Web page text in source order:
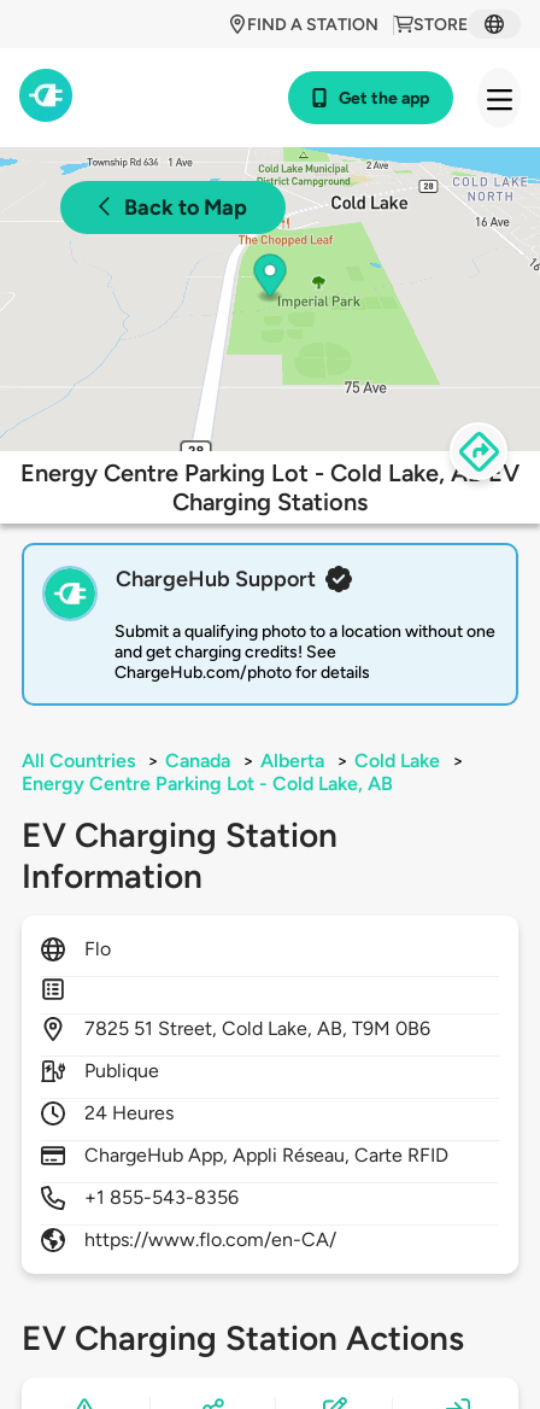
STORE
FIND A STATION
Get the app
Back to Map
Energy Centre Parking Lot - Cold Lake, AB EV
Charging Stations
ChargeHub Support
Submit a qualifying photo to a location without one
and get charging credits! See
ChargeHub.com/photo for details
All Countries > Canada > Alberta > Cold Lake
>
Energy Centre Parking Lot - Cold Lake, AB
EV Charging Station
Information
Flo
7825 51 Street,Cold Lake,AB,T9M 0B6
Publique
24 Heures
ChargeHub App, Appli Réseau, Carte RFID
+1 855-543-8356
https://www.flo.com/en-CA/
EV Charging Station Actions